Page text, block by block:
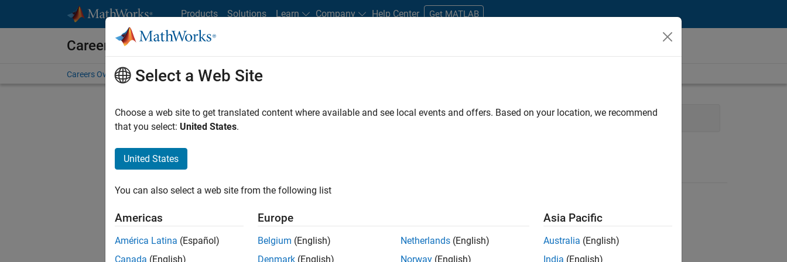
Products Solutions Learn Company Help Center Get MATLAB
Careers at MathWorks
Careers Overview Job Search Office Locations Students and New Careers
FILTERED BY Advanced Support Product Development
Senior Embedded Software Engineer
Select a Web Site
Choose a web site to get translated content where available and see local events and offers. Based on your location, we recommend
that you select: United States.
United States
You can also select a web site from the following list
Americas
América Latina (Español)
Canada (English)
Europe
Belgium (English)
Denmark (English)
Netherlands (English)
Norway (English)
Asia Pacific
Australia (English)
India (English)